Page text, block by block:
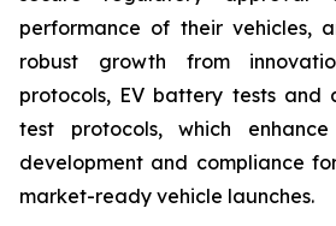
performance of their vehicles,
robust growth from
protocols, EV battery tests and
test protocols, which
development and compliance
market-ready vehicle launches.